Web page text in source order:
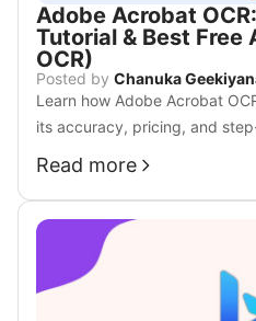
Adobe Acrobat
Tutorial & Best Free
OCR)
Posted by Chanuka
Learn how Adobe Acrobat
its accuracy, pricing, and
Read more